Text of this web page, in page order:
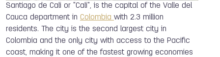
Santiago de Cali or "Cali", is the capital of the Valle del
Cauca department in Colombia with 2.3 million
residents. The city is the second largest city in
Colombia and the only city with access to the Pacific
coast, making it one of the fastest growing economies